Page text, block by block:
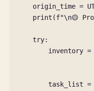
origin_time =
print (f"\n🟡
try:
inventory =
task_list =